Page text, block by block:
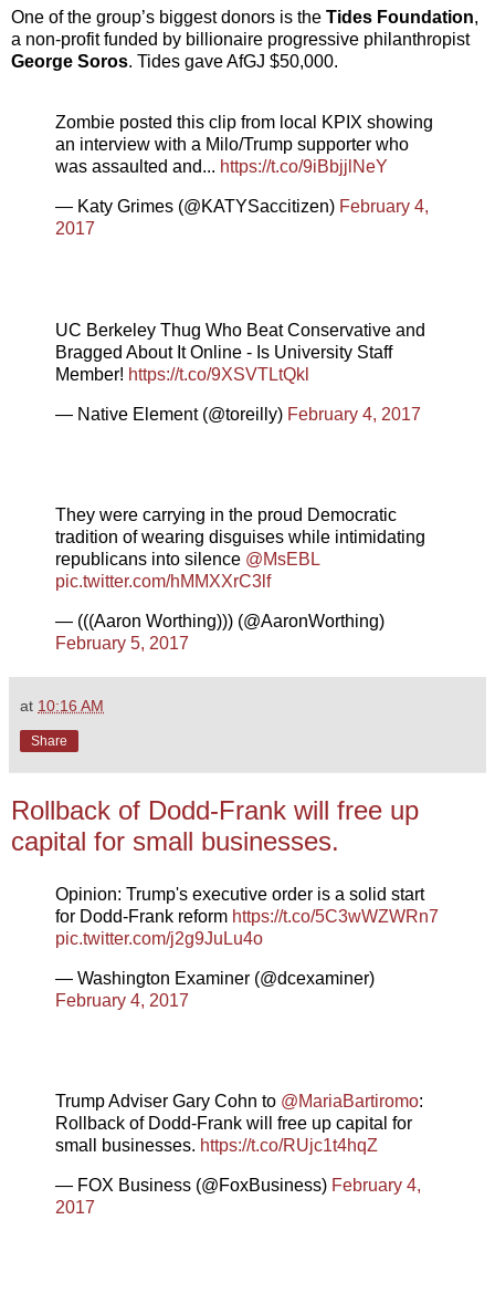
One of the group’s biggest donors is the Tides Foundation,
a non-profit funded by billionaire progressive philanthropist
George Soros. Tides gave AfGJ $50,000.
Zombie posted this clip from local KPIX showing
an interview with a Milo/Trump supporter who
was assaulted and... https://t.co/9iBbjjlNeY
— Katy Grimes (@KATYSaccitizen) February 4,
2017
UC Berkeley Thug Who Beat Conservative and
Bragged About It Online - Is University Staff
Member! https://t.co/9XSVTLtQkl
— Native Element (@toreilly) February 4, 2017
They were carrying in the proud Democratic
tradition of wearing disguises while intimidating
republicans into silence @MsEBL
pic.twitter.com/hMMXXrC3lf
— (((Aaron Worthing))) (@AaronWorthing)
February 5, 2017
at 10:16 AM
Share
Rollback of Dodd-Frank will free up
capital for small businesses.
Opinion: Trump's executive order is a solid start
for Dodd-Frank reform https://t.co/5C3wWZWRn7
pic.twitter.com/j2g9JuLu4o
— Washington Examiner (@dcexaminer)
February 4, 2017
Trump Adviser Gary Cohn to @MariaBartiromo:
Rollback of Dodd-Frank will free up capital for
small businesses. https://t.co/RUjc1t4hqZ
— FOX Business (@FoxBusiness) February 4,
2017